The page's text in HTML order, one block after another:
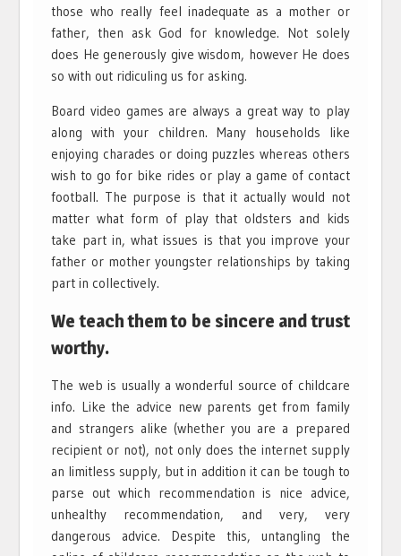
those who really feel inadequate as a mother or
father, then ask God for knowledge. Not solely
does He generously give wisdom, however He does
so with out ridiculing us for asking.
Board video games are always a great way to play
along with your children. Many households like
enjoying charades or doing puzzles whereas others
wish to go for bike rides or play a game of contact
football. The purpose is that it actually would not
matter what form of play that oldsters and kids
take part in, what issues is that you improve your
father or mother youngster relationships by taking
part in collectively.
We teach them to be sincere and trust
worthy.
The web is usually a wonderful source of childcare
info. Like the advice new parents get from family
and strangers alike (whether you are a prepared
recipient or not), not only does the internet supply
an limitless supply, but in addition it can be tough to
parse out which recommendation is nice advice,
unhealthy recommendation, and very, very
dangerous advice. Despite this, untangling the